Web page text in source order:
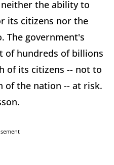
the ability to
its citizens nor the
The government's
of hundreds of billions
of its citizens -- not to
of the nation -- at risk.